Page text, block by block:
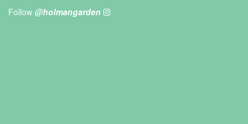
Follow @holmangarden